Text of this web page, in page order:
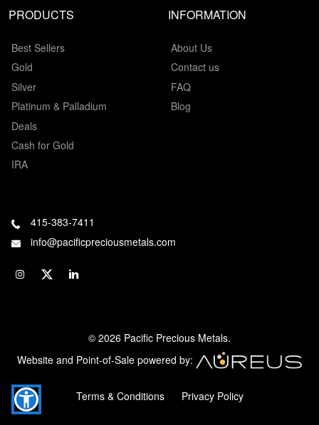
PRODUCTS
Best Sellers
Gold
Silver
Platinum & Palladium
Deals
Cash for Gold
IRA
INFORMATION
About Us
Contact us
FAQ
Blog
415-383-7411
info@pacificpreciousmetals.com
© 2026 Pacific Precious Metals.
Website and Point-of-Sale powered by:
Terms & Conditions Privacy Policy